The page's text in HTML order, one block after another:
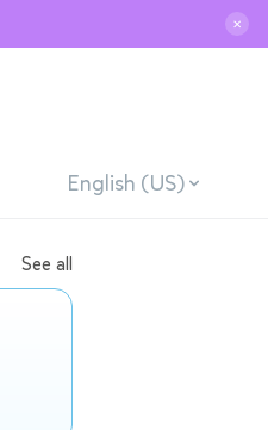
✕
English (US)
See all